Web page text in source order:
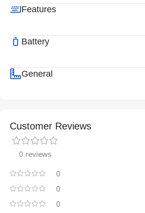
Features
Battery
General
Customer Reviews
0 reviews
0
0
0